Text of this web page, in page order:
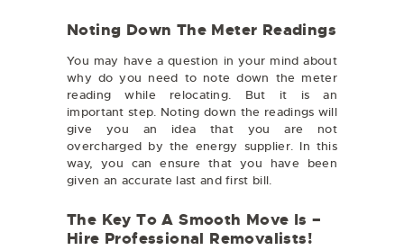
Noting Down The Meter Readings
You may have a question in your mind about
why do you need to note down the meter
reading while relocating. But it is an
important step. Noting down the readings will
give you an idea that you are not
overcharged by the energy supplier. In this
way, you can ensure that you have been
given an accurate last and first bill.
The Key To A Smooth Move Is –
Hire Professional Removalists!